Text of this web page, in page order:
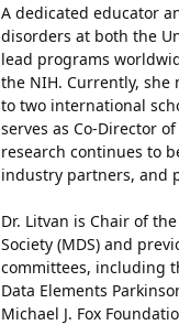
A dedicated educator
disorders at both the
lead programs
the NIH. Currently, she
to two international
serves as Co-Director
research continues to
industry partners, and
Dr. Litvan is Chair of
Society (MDS) and
committees, including
Data Elements
Michael J. Fox